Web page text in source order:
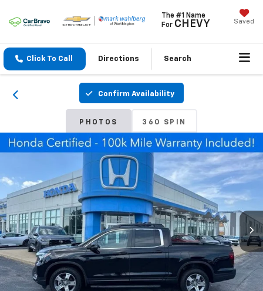
The #1 Name
For CHEVY Saved
Click To Call Directions Search
Confirm Availability
PHOTOS 360 SPIN